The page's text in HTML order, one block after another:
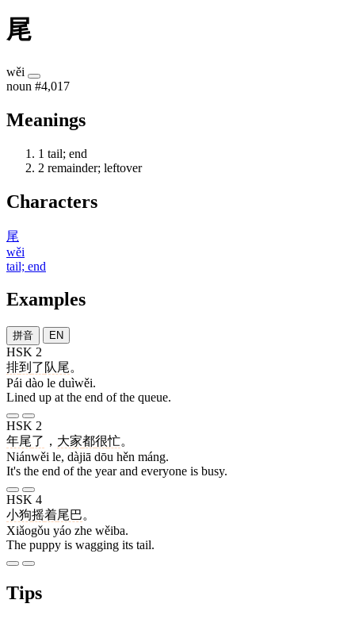
尾
wěi
noun #4,017
Meanings
1 tail; end
2 remainder; leftover
Characters
尾
wěi
tail; end
Examples
拼音 EN
HSK 2
排到 了 队尾。
Pái dào le duìwěi.
Lined up at the end of the queue.
HSK 2
年尾了 ， 大家都很忙。
Niánwěi le, dàjiā dōu hěn máng.
It's the end of the year and everyone is busy.
HSK 4
小狗摇着尾巴。
Xiǎogǒu yáo zhe wěiba.
The puppy is wagging its tail.
Tips